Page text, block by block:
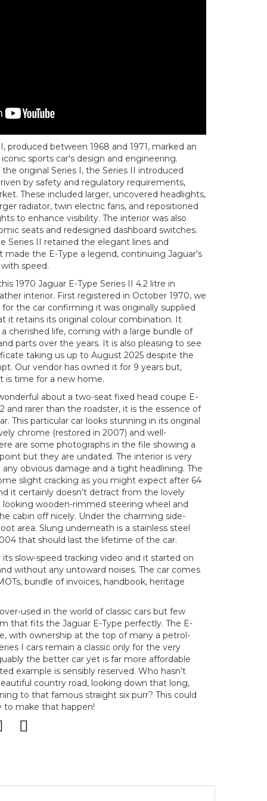
produced between 1968 and 1971, marked an
sports car's design and engineering.
original Series I, the Series II introduced
by safety and regulatory requirements,
These included larger, uncovered headlights,
radiator, twin electric fans, and repositioned
to enhance visibility. The interior was also
seats and redesigned dashboard switches.
Series II retained the elegant lines and
the E-Type a legend, continuing Jaguar's
speed.
1970 Jaguar E-Type Series II 4.2 litre in
interior. First registered in October 1970, we
the car confirming it was originally supplied
it retains its original colour combination. It
cherished life, coming with a large bundle of
parts over the years. It is also pleasing to see
taking us up to August 2025 despite the
Our vendor has owned it for 9 years but,
is time for a new home.
about a two-seat fixed head coupe E-
and rarer than the roadster, it is the essence of
This particular car looks stunning in its original
chrome (restored in 2007) and well-
are some photographs in the file showing a
but they are undated. The interior is very
obvious damage and a tight headlining. The
slight cracking as you might expect after 64
it certainly doesn’t detract from the lovely
looking wooden-rimmed steering wheel and
cabin off nicely. Under the charming side-
area. Slung underneath is a stainless steel
that should last the lifetime of the car.
slow-speed tracking video and it started on
without any untoward noises. The car comes
bundle of invoices, handbook, heritage
used in the world of classic cars but few
that fits the Jaguar E-Type perfectly. The E-
with ownership at the top of many a petrol-
I cars remain a classic only for the very
the better car yet is far more affordable
example is sensibly reserved. Who hasn’t
country road, looking down that long,
to that famous straight six purr? This could
make that happen!